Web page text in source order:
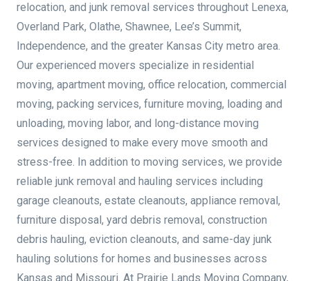
relocation, and junk removal services throughout Lenexa,
Overland Park, Olathe, Shawnee, Lee’s Summit,
Independence, and the greater Kansas City metro area.
Our experienced movers specialize in residential
moving, apartment moving, office relocation, commercial
moving, packing services, furniture moving, loading and
unloading, moving labor, and long-distance moving
services designed to make every move smooth and
stress-free. In addition to moving services, we provide
reliable junk removal and hauling services including
garage cleanouts, estate cleanouts, appliance removal,
furniture disposal, yard debris removal, construction
debris hauling, eviction cleanouts, and same-day junk
hauling solutions for homes and businesses across
Kansas and Missouri. At Prairie Lands Moving Company,